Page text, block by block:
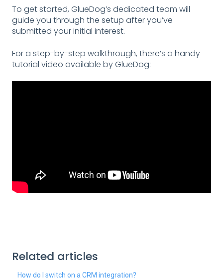
To get started, GlueDog’s dedicated team will
guide you through the setup after you’ve
submitted your initial interest.
For a step-by-step walkthrough, there’s a handy
tutorial video available by GlueDog:
Related articles
How do I switch on a CRM integration?